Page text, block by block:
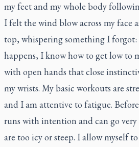
my feet and my whole body
I felt the wind blow across my face
top, whispering something I
happens, I know how to get low to
with open hands that close
my wrists. My basic workouts are
and I am attentive to fatigue.
runs with intention and can go
are too icy or steep. I allow myself